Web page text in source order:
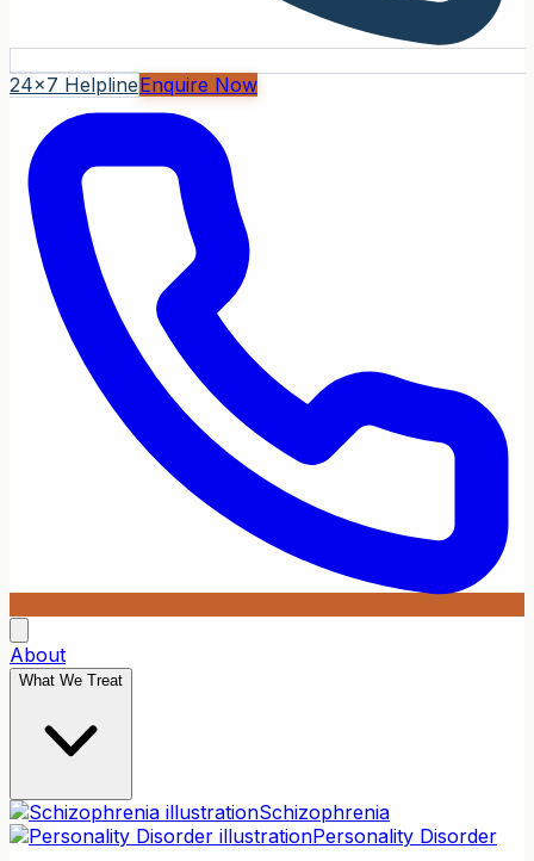
24x7 HelplineEnquire Now
About
What We Treat
Schizophrenia
Personality Disorder